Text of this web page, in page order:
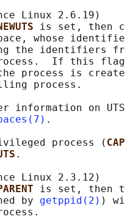
Linux 2.6.19)
is set, then
whose
the identifiers
If this
process is
process.
information on
.
process (
.
Linux 2.3.12)
is set, then
by
getppid(2) )